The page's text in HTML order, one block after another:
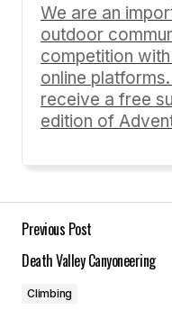
enjoyed reading
A Roundup of
blog
07/31/2014 at 11:56 am
Reply
Required fields
We are an
outdoor
competition
online
receive a free
edition of
Previous Post
Death Valley Canyoneering
Climbing